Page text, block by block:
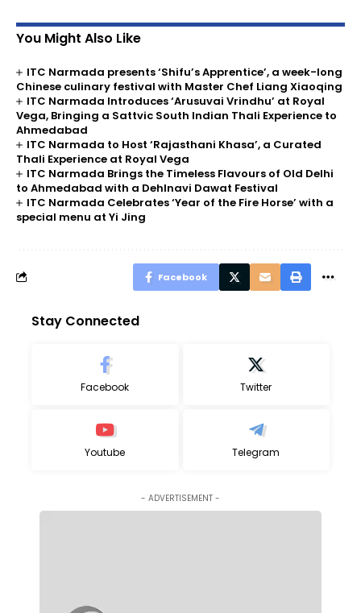
You Might Also Like
ITC Narmada presents ‘Shifu’s Apprentice’, a week-long
Chinese culinary festival with Master Chef Liang Xiaoqing
ITC Narmada Introduces ‘Arusuvai Vrindhu’ at Royal
Vega, Bringing a Sattvic South Indian Thali Experience to
Ahmedabad
ITC Narmada to Host ‘Rajasthani Khasa’, a Curated
Thali Experience at Royal Vega
ITC Narmada Brings the Timeless Flavours of Old Delhi
to Ahmedabad with a Dehlnavi Dawat Festival
ITC Narmada Celebrates ‘Year of the Fire Horse’ with a
special menu at Yi Jing
Facebook
Stay Connected
Facebook Twitter
Youtube Telegram
- ADVERTISEMENT -